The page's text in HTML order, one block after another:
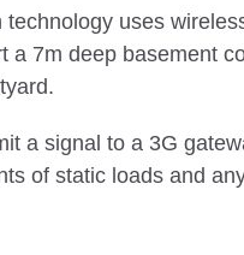
technology uses
a 7m deep basement
a signal to a 3G
of static loads and